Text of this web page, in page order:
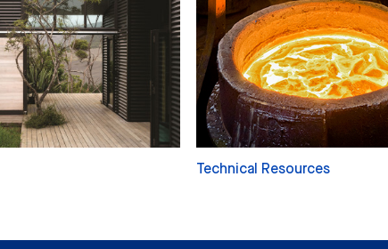
Technical Resources